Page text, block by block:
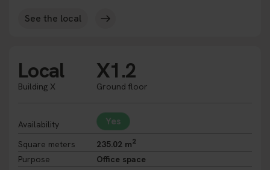
See the local
Local
Building X
X1.2
Ground floor
Availability Yes
Square meters 235.02 m2
Purpose
Office space